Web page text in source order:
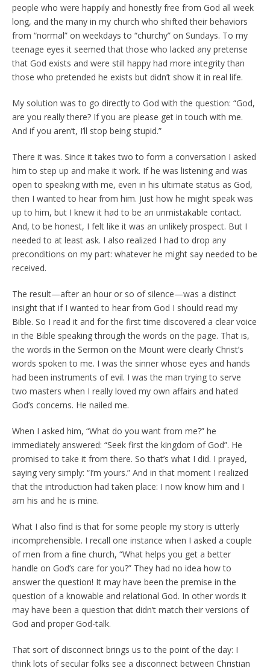
people who were happily and honestly free from God all week
long, and the many in my church who shifted their behaviors
from “normal” on weekdays to “churchy” on Sundays. To my
teenage eyes it seemed that those who lacked any pretense
that God exists and were still happy had more integrity than
those who pretended he exists but didn’t show it in real life.
My solution was to go directly to God with the question: “God,
are you really there? If you are please get in touch with me.
And if you aren’t, I’ll stop being stupid.”
There it was. Since it takes two to form a conversation I asked
him to step up and make it work. If he was listening and was
open to speaking with me, even in his ultimate status as God,
then I wanted to hear from him. Just how he might speak was
up to him, but I knew it had to be an unmistakable contact.
And, to be honest, I felt like it was an unlikely prospect. But I
needed to at least ask. I also realized I had to drop any
preconditions on my part: whatever he might say needed to be
received.
The result—after an hour or so of silence—was a distinct
insight that if I wanted to hear from God I should read my
Bible. So I read it and for the first time discovered a clear voice
in the Bible speaking through the words on the page. That is,
the words in the Sermon on the Mount were clearly Christ’s
words spoken to me. I was the sinner whose eyes and hands
had been instruments of evil. I was the man trying to serve
two masters when I really loved my own affairs and hated
God’s concerns. He nailed me.
When I asked him, “What do you want from me?” he
immediately answered: “Seek first the kingdom of God”. He
promised to take it from there. So that’s what I did. I prayed,
saying very simply: “I’m yours.” And in that moment I realized
that the introduction had taken place: I now know him and I
am his and he is mine.
What I also find is that for some people my story is utterly
incomprehensible. I recall one instance when I asked a couple
of men from a fine church, “What helps you get a better
handle on God’s care for you?” They had no idea how to
answer the question! It may have been the premise in the
question of a knowable and relational God. In other words it
may have been a question that didn’t match their versions of
God and proper God-talk.
That sort of disconnect brings us to the point of the day: I
think lots of secular folks see a disconnect between Christian